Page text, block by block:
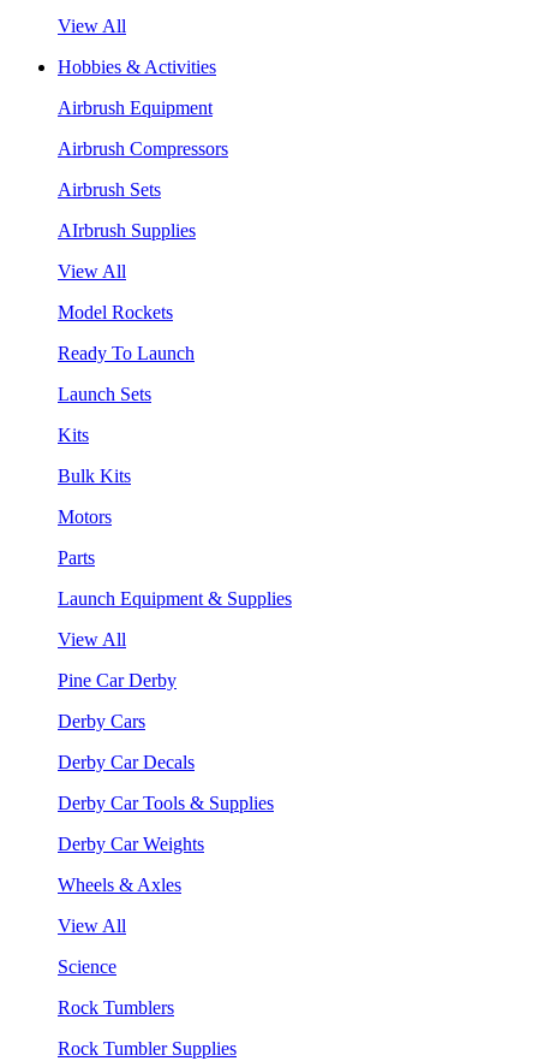
View All
Hobbies & Activities
Airbrush Equipment
Airbrush Compressors
Airbrush Sets
AIrbrush Supplies
View All
Model Rockets
Ready To Launch
Launch Sets
Kits
Bulk Kits
Motors
Parts
Launch Equipment & Supplies
View All
Pine Car Derby
Derby Cars
Derby Car Decals
Derby Car Tools & Supplies
Derby Car Weights
Wheels & Axles
View All
Science
Rock Tumblers
Rock Tumbler Supplies